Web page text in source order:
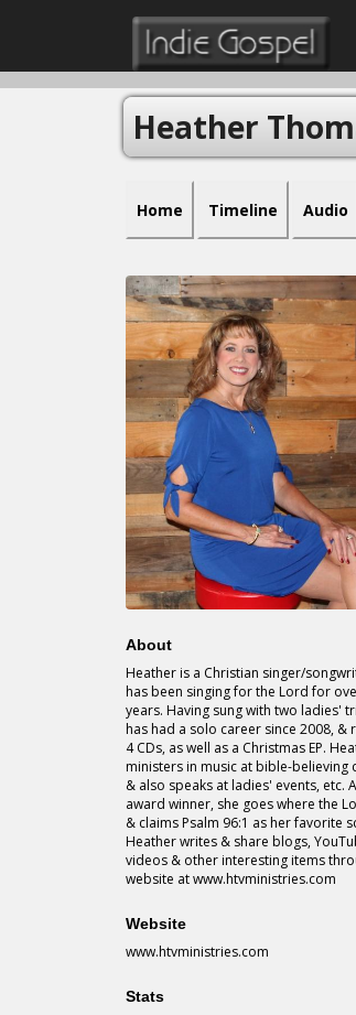
Heather
Home Timeline Audio
About
Heather is a Christian singer/
has been singing for the Lord for
years. Having sung with two ladies'
has had a solo career since 2008, &
4 CDs, as well as a Christmas EP.
ministers in music at bible-believing
& also speaks at ladies' events, etc.
award winner, she goes where the
& claims Psalm 96:1 as her favorite
Heather writes & share blogs,
videos & other interesting items
website at www.htvministries.com
Website
www.htvministries.com
Stats